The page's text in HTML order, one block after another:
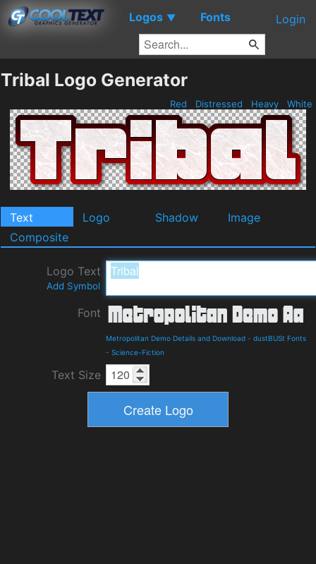
Logos ▼ Fonts Login
Tribal Logo Generator
Red Distressed Heavy White
Text Logo Shadow
Image
Composite
Logo Text
Add Symbol
Font
Metropolitan Demo Details and Download - dustBUSt Fonts
- Science-Fiction
Text Size